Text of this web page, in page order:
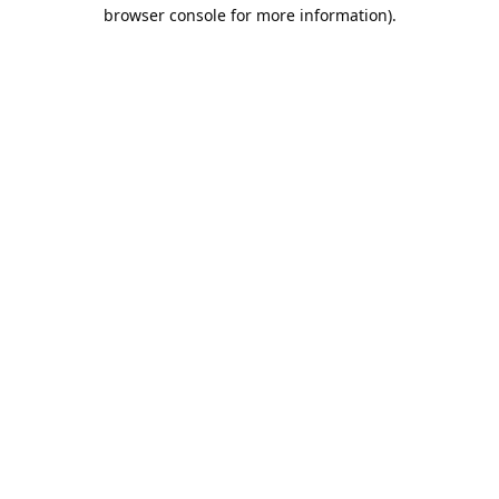
browser console for more information).